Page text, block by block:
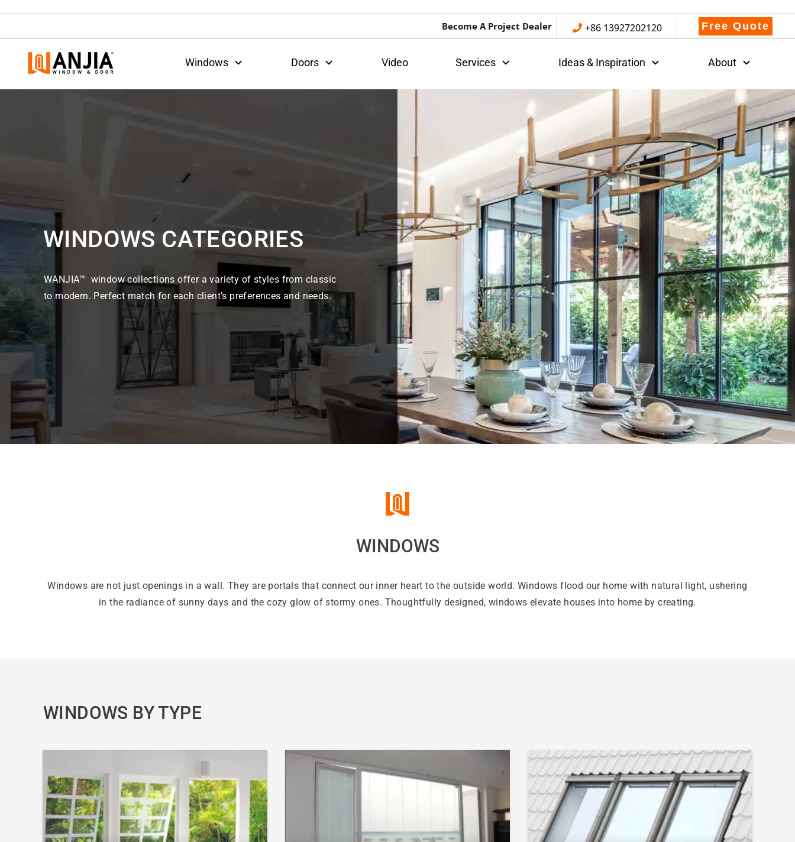
Become A Project Dealer +86 13927202120 Free Quote
Windows Doors Video Services Ideas & Inspiration About
WINDOWS CATEGORIES
WANJIA™ window collections offer a variety of styles from classic
to modern. Perfect match for each client’s preferences and needs.
WINDOWS
Windows are not just openings in a wall. They are portals that connect our inner heart to the outside world. Windows flood our home with natural light, ushering
in the radiance of sunny days and the cozy glow of stormy ones. Thoughtfully designed, windows elevate houses into home by creating.
WINDOWS BY TYPE